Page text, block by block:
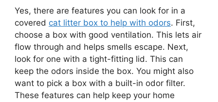
Yes, there are features you can look for in a
covered cat litter box to help with odors. First,
choose a box with good ventilation. This lets air
flow through and helps smells escape. Next,
look for one with a tight-fitting lid. This can
keep the odors inside the box. You might also
want to pick a box with a built-in odor filter.
These features can help keep your home